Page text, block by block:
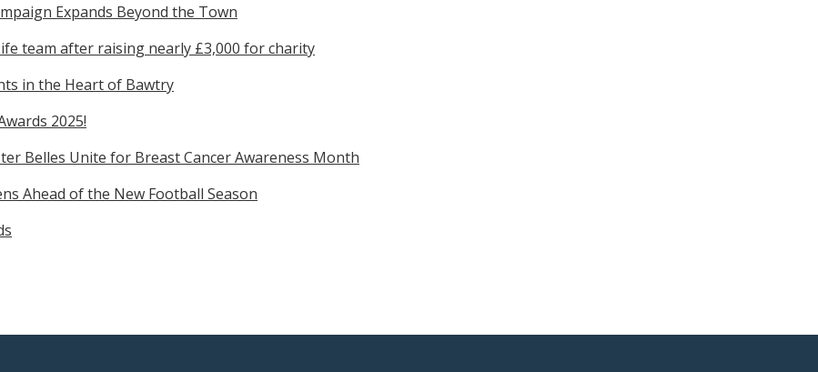
Expands Beyond the Town
team after raising nearly £3,000 for charity
in the Heart of Bawtry
2025!
Belles Unite for Breast Cancer Awareness Month
Ahead of the New Football Season